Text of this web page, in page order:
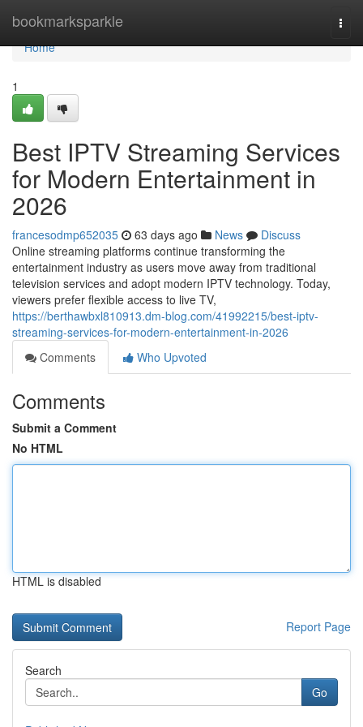
bookmarksparkle
Home
Home
1
Best IPTV Streaming Services
for Modern Entertainment in
2026
francesodmp652035 63 days ago News
Discuss
Online streaming platforms continue transforming the
entertainment industry as users move away from traditional
television services and adopt modern IPTV technology. Today,
viewers prefer flexible access to live TV,
https://berthawbxl810913.dm-blog.com/41992215/best-iptv-
streaming-services-for-modern-entertainment-in-2026
Comments
Who Upvoted
Comments
Submit a Comment
No HTML
HTML is disabled
Report Page
Search
Go